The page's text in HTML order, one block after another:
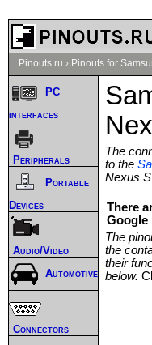
Pinouts.ru › Pinouts for
The
to the
Nexus S
There
Google
The
the
their
below.
PC
interfaces
Peripherals
Portable
Devices
Audio/Video
Automotive
Connectors